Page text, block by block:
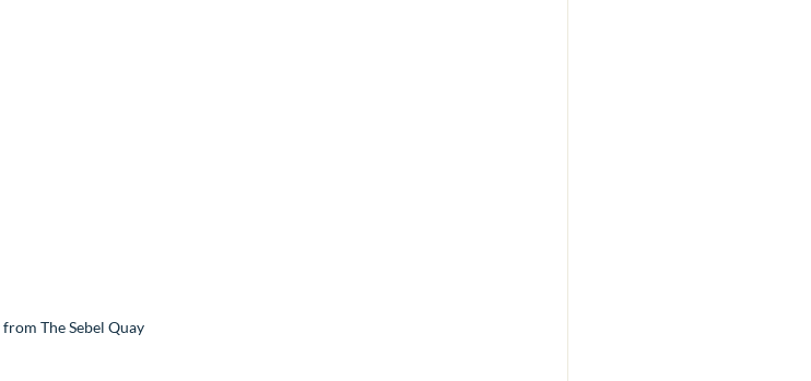
The Sebel Quay